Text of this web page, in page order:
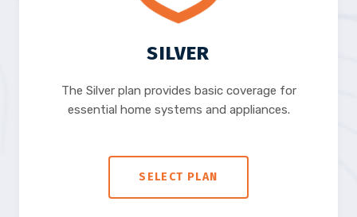
SILVER
The Silver plan provides basic coverage for
essential home systems and appliances.
SELECT PLAN